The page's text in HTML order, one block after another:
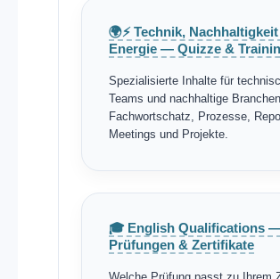
🌍⚡ Technik,
Energie — Quizze &
Spezialisierte Inhalte für
Teams und nachhaltige
Fachwortschatz, Prozesse,
Meetings und Projekte.
🎓 English Qualifications
Prüfungen & Zertifikate